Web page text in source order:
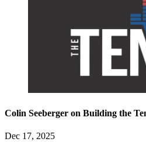
Colin Seeberger on Building the
Dec 17, 2025